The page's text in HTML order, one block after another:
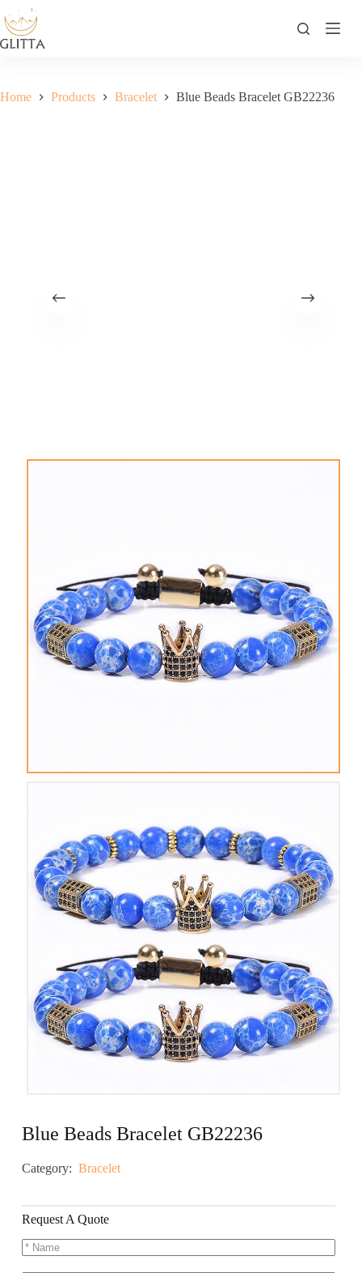
to
content
Home Products Bracelet Blue Beads Bracelet GB22236
Blue Beads Bracelet GB22236
Category: Bracelet
Request A Quote